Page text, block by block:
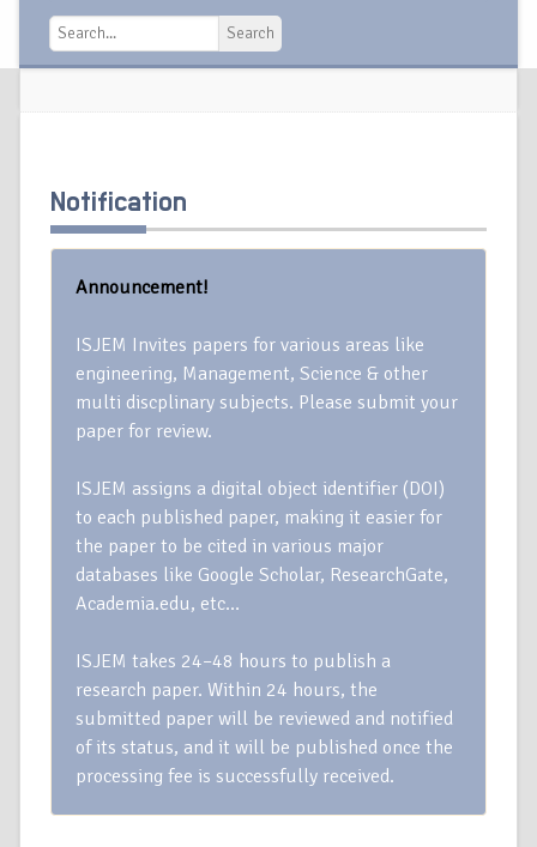
Search
Search
Notification
Announcement!
ISJEM Invites papers for various areas like
engineering, Management, Science & other
multi discplinary subjects. Please submit your
paper for review.
ISJEM assigns a digital object identifier (DOI)
to each published paper, making it easier for
the paper to be cited in various major
databases like Google Scholar, ResearchGate,
Academia.edu, etc…
ISJEM takes 24–48 hours to publish a
research paper. Within 24 hours, the
submitted paper will be reviewed and notified
of its status, and it will be published once the
processing fee is successfully received.